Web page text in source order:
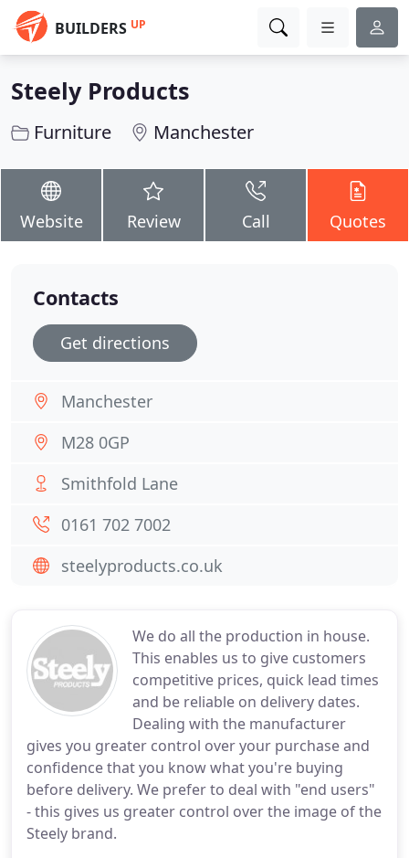
BUILDERS UP
Steely Products
Furniture Manchester
Website Review Call Quotes
We do all the production in house.
This enables us to give customers
competitive prices, quick lead times
and be reliable on delivery dates.
Dealing with the manufacturer
gives you greater control over your purchase and
confidence that you know what you're buying
before delivery. We prefer to deal with "end users"
- this gives us greater control over the image of the
Steely brand.
Contacts
Get directions
Manchester
M28 0GP
Smithfold Lane
0161 702 7002
steelyproducts.co.uk